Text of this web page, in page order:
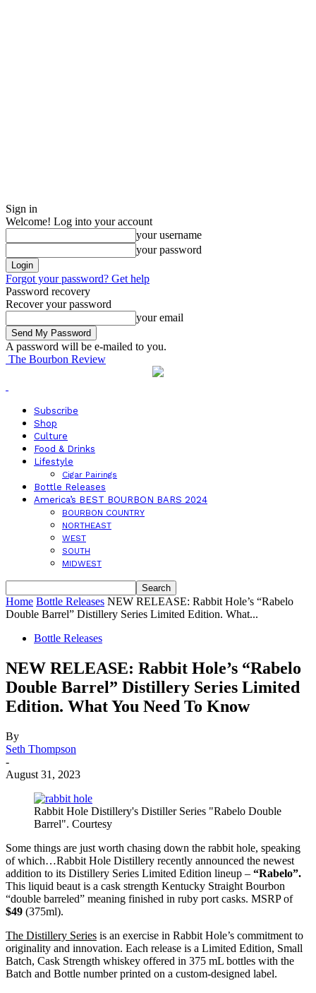
Sign in
Welcome! Log into your account
your username
your password
Forgot your password? Get help
Password recovery
Recover your password
your email
A password will be e-mailed to you.
The Bourbon Review
Subscribe
Shop
Culture
Food & Drinks
Lifestyle
Cigar Pairings
Bottle Releases
America’s BEST BOURBON BARS 2024
BOURBON COUNTRY
NORTHEAST
WEST
SOUTH
MIDWEST
Home Bottle Releases NEW RELEASE: Rabbit Hole’s “Rabelo
Double Barrel” Distillery Series Limited Edition. What...
Bottle Releases
NEW RELEASE: Rabbit Hole’s “Rabelo
Double Barrel” Distillery Series Limited
Edition. What You Need To Know
By
Seth Thompson
-
August 31, 2023
Rabbit Hole Distillery's Distiller Series "Rabelo Double
Barrel". Courtesy
Some things are just worth chasing down the rabbit hole, speaking
of which…Rabbit Hole Distillery recently announced the newest
addition to its Distillery Series Limited Edition lineup – “Rabelo”.
This liquid beaut is a cask strength Kentucky Straight Bourbon
“double barreled” meaning finished in ruby port casks. MSRP of
$49 (375ml).
The Distillery Series is an exercise in Rabbit Hole’s commitment to
originality and innovation. Each release is a Limited Edition, Small
Batch, Cask Strength whiskey offered in 375 mL bottles with the
Batch and Bottle number printed on a custom-designed label.